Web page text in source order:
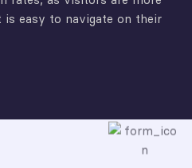
easy to navigate on their